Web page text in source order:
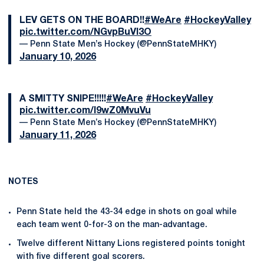
LEV GETS ON THE BOARD!!#WeAre #HockeyValley
pic.twitter.com/NGvpBuVl3O
— Penn State Men’s Hockey (@PennStateMHKY)
January 10, 2026
A SMITTY SNIPE!!!!!#WeAre #HockeyValley
pic.twitter.com/l9wZ0MvuVu
— Penn State Men’s Hockey (@PennStateMHKY)
January 11, 2026
NOTES
Penn State held the 43-34 edge in shots on goal while
each team went 0-for-3 on the man-advantage.
Twelve different Nittany Lions registered points tonight
with five different goal scorers.